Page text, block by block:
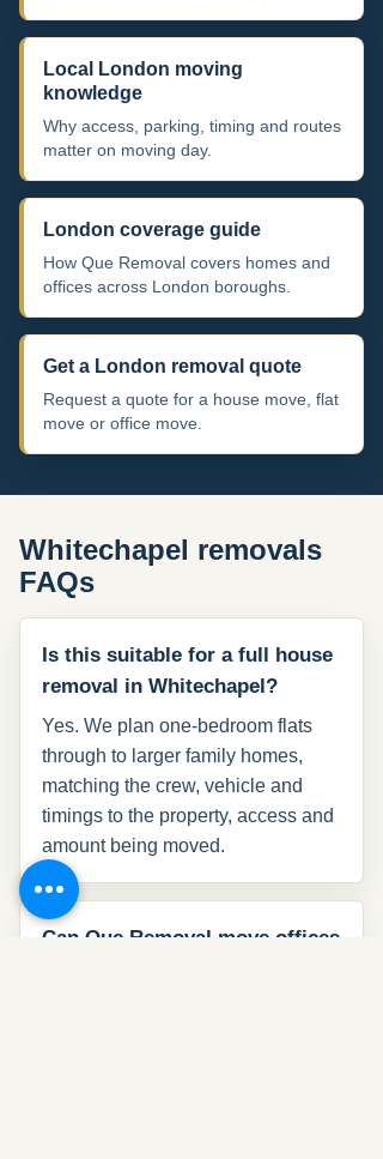
Local London moving
knowledge
Why access, parking, timing and routes
matter on moving day.
London coverage guide
How Que Removal covers homes and
offices across London boroughs.
Get a London removal quote
Request a quote for a house move, flat
move or office move.
Whitechapel removals
FAQs
Is this suitable for a full house
removal in Whitechapel?
Yes. We plan one-bedroom flats
through to larger family homes,
matching the crew, vehicle and
timings to the property, access and
amount being moved.
Can Que Removal move offices